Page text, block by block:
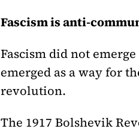
Fascism is anti-
Fascism did not
emerged as a way for
revolution.
The 1917 Bolshevik